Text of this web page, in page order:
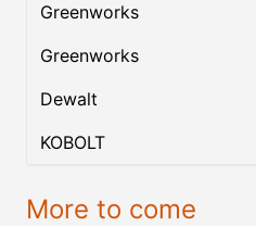
Greenworks
Greenworks
Dewalt
KOBOLT
More to come